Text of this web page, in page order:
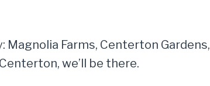
Farms, Centerton Gardens,
we’ll be there.